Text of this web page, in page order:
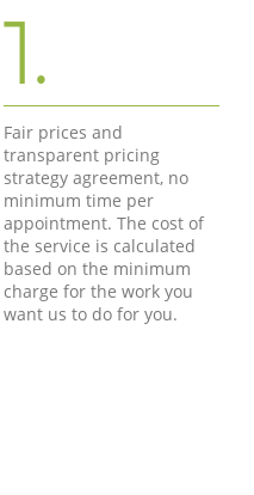
1.
Fair prices and
transparent pricing
strategy agreement, no
minimum time per
appointment. The cost of
the service is calculated
based on the minimum
charge for the work you
want us to do for you.